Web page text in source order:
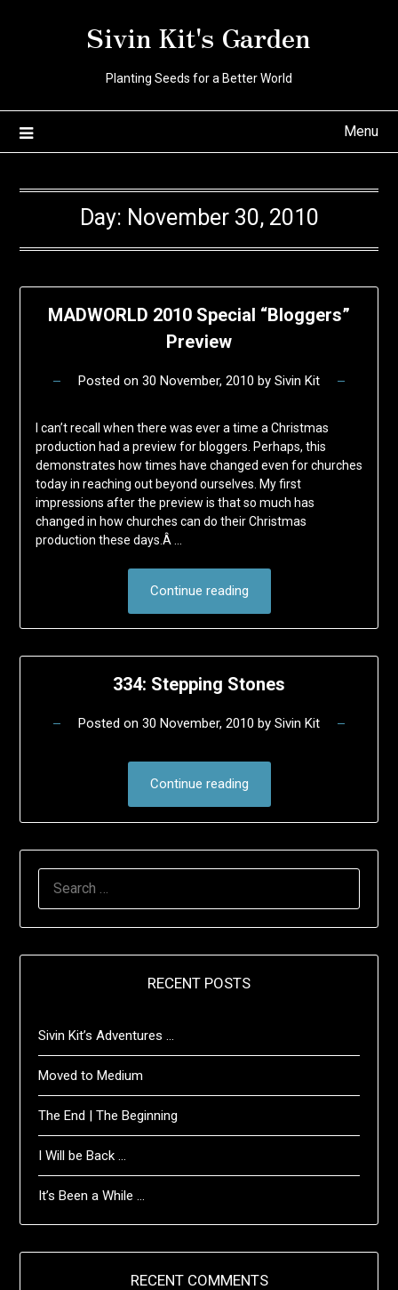
Sivin Kit's Garden
Planting Seeds for a Better World
Menu
Day: November 30, 2010
MADWORLD 2010 Special “Bloggers”
Preview
Posted on 30 November, 2010 by Sivin Kit
I can’t recall when there was ever a time a Christmas
production had a preview for bloggers. Perhaps, this
demonstrates how times have changed even for churches
today in reaching out beyond ourselves. My first
impressions after the preview is that so much has
changed in how churches can do their Christmas
production these days.Â …
Continue reading
334: Stepping Stones
Posted on 30 November, 2010 by Sivin Kit
Continue reading
RECENT POSTS
Sivin Kit’s Adventures …
Moved to Medium
The End | The Beginning
I Will be Back …
It’s Been a While …
RECENT COMMENTS